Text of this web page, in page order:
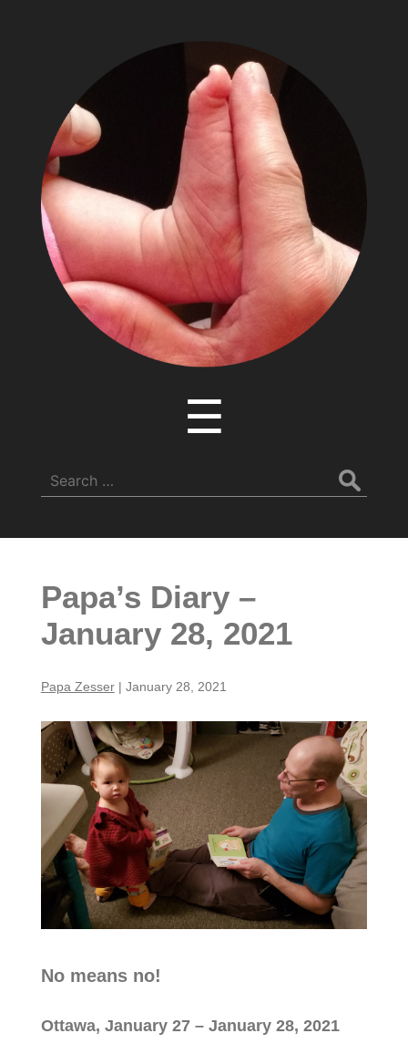
Adventures
of
Papa
Zesser
☰
for:
Papa’s Diary –
January 28, 2021
Papa Zesser | January 28, 2021
No means no!
Ottawa, January 27 – January 28, 2021